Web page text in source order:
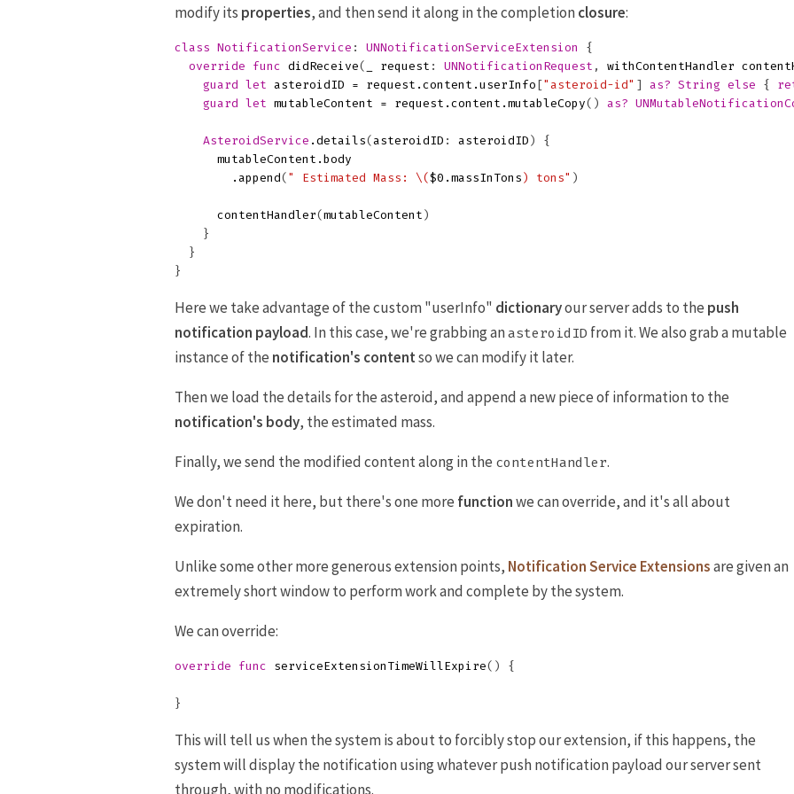
modify its properties, and then send it along in the completionclosure:
class NotificationService : UNNotificationServiceExtension
{
override
func didReceive( request : UNNotificationRequest , withContentHandler
guard let asteroidID = request . content . userInfo ["asteroid-id" ] as? String else {
guard let mutableContent = request . content . mutableCopy() as?
AsteroidService . details( asteroidID : asteroidID )
{
mutableContent . body
. append( " Estimated Mass: \( $0 . massInTons ) tons" )
contentHandler( mutableContent )
}
}
}
Here we take advantage of the custom "userInfo" dictionaryour server adds to the push
notification payload. In this case, we're grabbing anasteroidID from it. We also grab a mutable
instance of the notification's contentso we can modify it later.
Then we load the details for the asteroid, and append a new piece of information to the
notification's body, the estimated mass.
Finally, we send the modified content along in the contentHandler.
We don't need it here, but there's one more functionwe can override, and it's all about
expiration.
Unlike some other more generous extension points, Notification Service Extensionsare given an
extremely short window to perform work and complete by the system.
We can override:
override func serviceExtensionTimeWillExpire() {
}
This will tell us when the system is about to forcibly stop our extension, if this happens, the
system will display the notification using whatever push notification payload our server sent
through, with no modifications.